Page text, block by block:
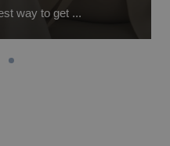
way to get ...